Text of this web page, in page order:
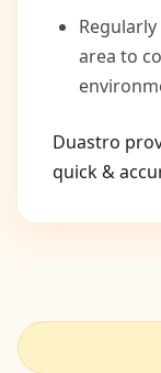
area to
Duastro
quick &